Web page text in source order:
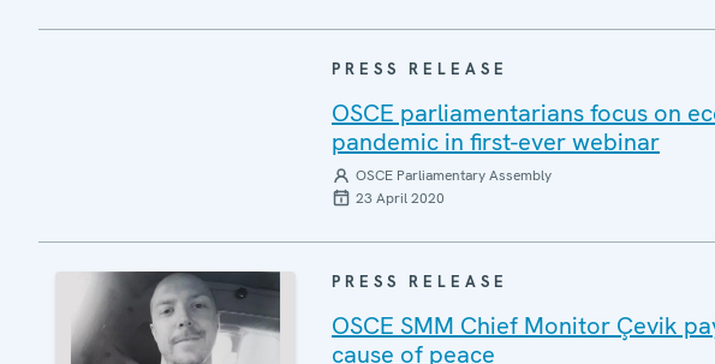
PRESS RELEASE
OSCE parliamentarians focus on
pandemic in first-ever webinar
OSCE Parliamentary Assembly
23 April 2020
PRESS RELEASE
OSCE SMM Chief Monitor Çevik
cause of peace